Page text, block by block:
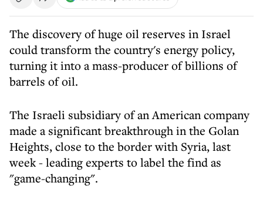
The discovery of huge oil reserves in Israel
could transform the country's energy policy,
turning it into a mass-producer of billions of
barrels of oil.
The Israeli subsidiary of an American company
made a significant breakthrough in the Golan
Heights, close to the border with Syria, last
week - leading experts to label the find as
"game-changing".